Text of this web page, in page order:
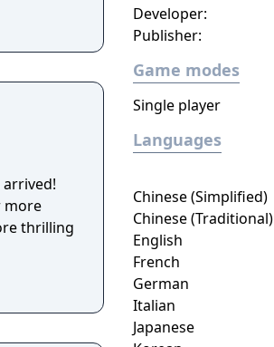
more
thrilling
Developer:
Publisher:
Game modes
Single player
Languages
Chinese (Simplified)
Chinese (Traditional)
English
French
German
Italian
Japanese